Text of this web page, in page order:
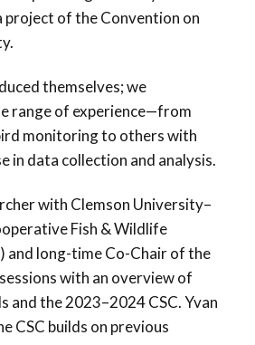
project of the Convention on
themselves; we
range of experience—from
monitoring to others with
in data collection and analysis.
with Clemson University–
Fish & Wildlife
and long-time Co-Chair of the
with an overview of
and the 2023–2024 CSC. Yvan
CSC builds on previous